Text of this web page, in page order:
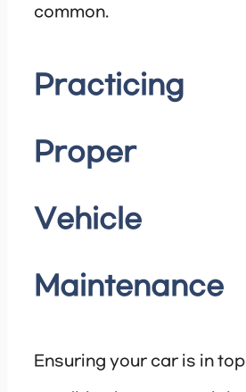
common.
Practicing
Proper
Vehicle
Maintenance
Ensuring your car is in top